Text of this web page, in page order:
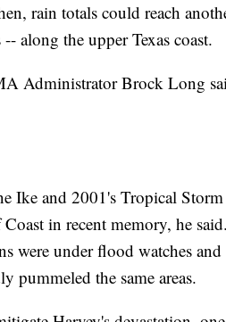
rain totals could reach
along the upper Texas coast.
Administrator Brock Long
Ike and 2001's Tropical
in recent memory, he
were under flood watches
pummeled the same areas.